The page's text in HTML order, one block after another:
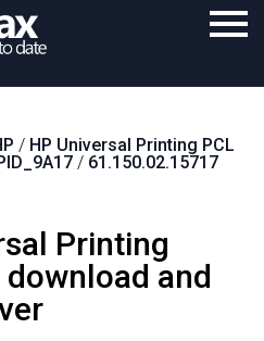
/ HP Universal Printing PCL
/ 61.150.02.15717
Printing
download and